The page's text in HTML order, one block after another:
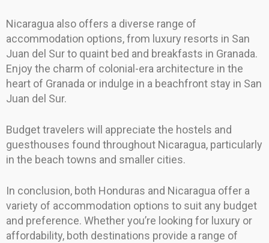
Nicaragua also offers a diverse range of
accommodation options, from luxury resorts in San
Juan del Sur to quaint bed and breakfasts in Granada.
Enjoy the charm of colonial-era architecture in the
heart of Granada or indulge in a beachfront stay in San
Juan del Sur.
Budget travelers will appreciate the hostels and
guesthouses found throughout Nicaragua, particularly
in the beach towns and smaller cities.
In conclusion, both Honduras and Nicaragua offer a
variety of accommodation options to suit any budget
and preference. Whether you’re looking for luxury or
affordability, both destinations provide a range of